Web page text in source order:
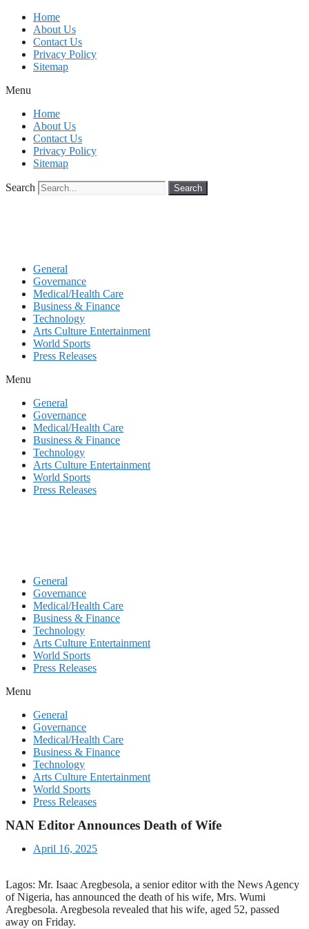
Skip
content
Home
About Us
Contact Us
Privacy Policy
Sitemap
Menu
Home
About Us
Contact Us
Privacy Policy
Sitemap
Search Search
General
Governance
Medical/Health Care
Business & Finance
Technology
Arts Culture Entertainment
World Sports
Press Releases
Menu
General
Governance
Medical/Health Care
Business & Finance
Technology
Arts Culture Entertainment
World Sports
Press Releases
General
Governance
Medical/Health Care
Business & Finance
Technology
Arts Culture Entertainment
World Sports
Press Releases
Menu
General
Governance
Medical/Health Care
Business & Finance
Technology
Arts Culture Entertainment
World Sports
Press Releases
NAN Editor Announces Death of Wife
April 16, 2025
Lagos: Mr. Isaac Aregbesola, a senior editor with the News Agency
of Nigeria, has announced the death of his wife, Mrs. Wumi
Aregbesola. Aregbesola revealed that his wife, aged 52, passed
away on Friday.